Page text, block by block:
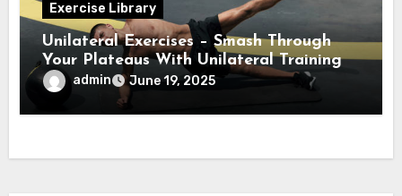
Exercise Library
Unilateral Exercises – Smash Through
Your Plateaus With Unilateral Training
admin June 19, 2025